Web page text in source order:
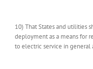
10) That States and utilities
deployment as a means for
to electric service in general